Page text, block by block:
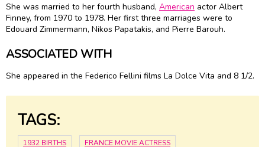
She was married to her fourth husband, American actor Albert
Finney, from 1970 to 1978. Her first three marriages were to
Edouard Zimmermann, Nikos Papatakis, and Pierre Barouh.
ASSOCIATED WITH
She appeared in the Federico Fellini films La Dolce Vita and 8 1/2.
TAGS:
1932 BIRTHS FRANCE MOVIE ACTRESS